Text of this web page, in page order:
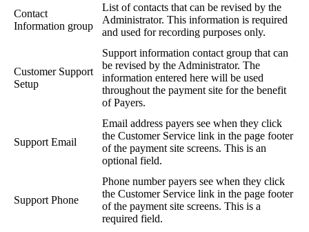
Contact
Information group
List of contacts that can be revised by the
Administrator. This information is required
and used for recording purposes only.
Customer Support
Setup
Support information contact group that can
be revised by the Administrator. The
information entered here will be used
throughout the payment site for the benefit
of Payers.
Support Email
Email address payers see when they click
the Customer Service link in the page footer
of the payment site screens. This is an
optional field.
Support Phone
Phone number payers see when they click
the Customer Service link in the page footer
of the payment site screens. This is a
required field.